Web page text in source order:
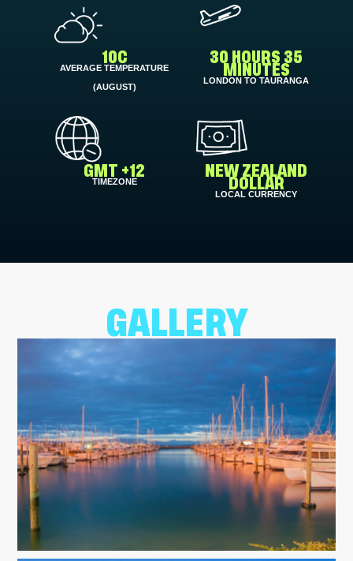
10C
AVERAGE TEMPERATURE
(AUGUST)
30 HOURS 35
MINUTES
LONDON TO TAURANGA
GMT +12
TIMEZONE
NEW ZEALAND
DOLLAR
LOCAL CURRENCY
GALLERY